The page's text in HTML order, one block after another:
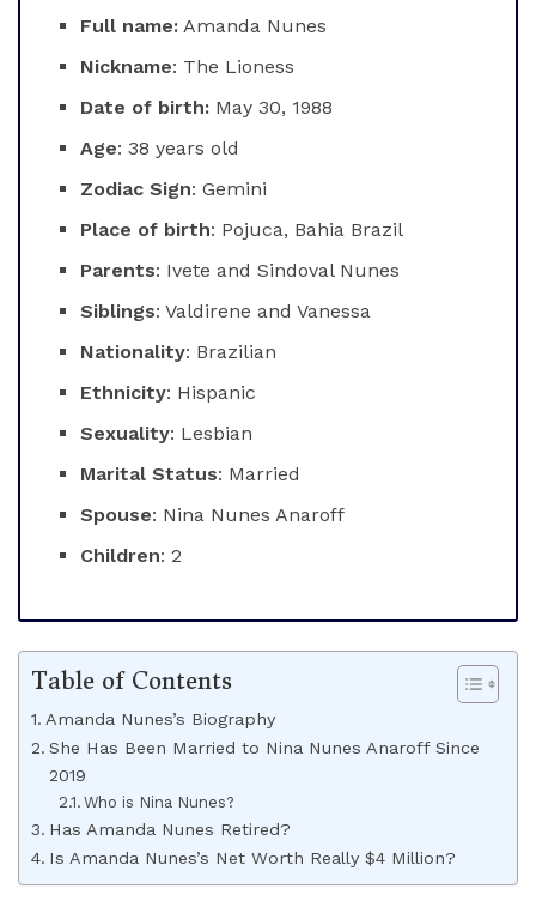
Full name: Amanda Nunes
Nickname: The Lioness
Date of birth: May 30, 1988
Age: 38 years old
Zodiac Sign: Gemini
Place of birth: Pojuca, Bahia Brazil
Parents: Ivete and Sindoval Nunes
Siblings: Valdirene and Vanessa
Nationality: Brazilian
Ethnicity: Hispanic
Sexuality: Lesbian
Marital Status: Married
Spouse: Nina Nunes Anaroff
Children: 2
Table of Contents
Amanda Nunes’s Biography
She Has Been Married to Nina Nunes Anaroff Since
2019
Who is Nina Nunes?
Has Amanda Nunes Retired?
Is Amanda Nunes’s Net Worth Really $4 Million?